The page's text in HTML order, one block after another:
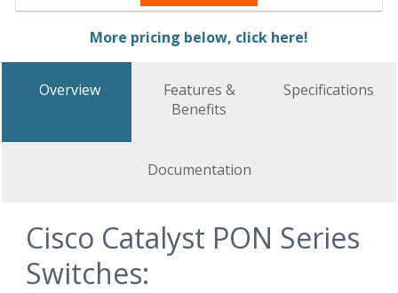
More pricing below, click here!
Overview
Features &
Benefits
Specifications
Documentation
Cisco Catalyst PON Series
Switches: